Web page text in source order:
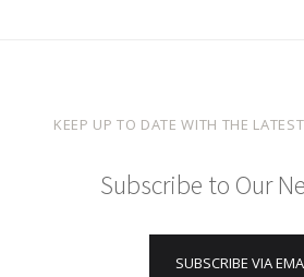
KEEP UP TO DATE WITH THE
Subscribe to Our
SUBSCRIBE VIA